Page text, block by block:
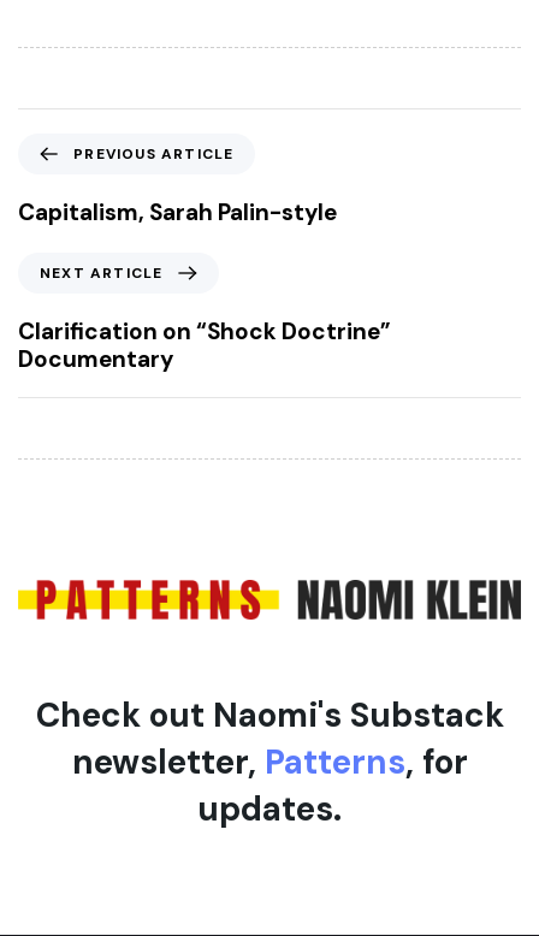
e
v
s
A
r
i
PREVIOUS ARTICLE
Capitalism, Sarah Palin-style
x
t
A
r
i
NEXT ARTICLE
Clarification on “Shock Doctrine”
Documentary
Check out Naomi's Substack
newsletter, Patterns, for
updates.